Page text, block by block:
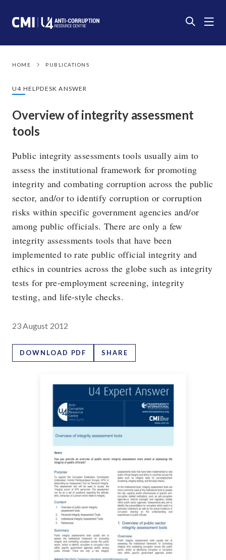
HOME PUBLICATIONS
U4 HELPDESK ANSWER
Overview of integrity assessment
tools
Public integrity assessments tools usually aim to
assess the institutional framework for promoting
integrity and combating corruption across the public
sector, and/or to identify corruption or corruption
risks within specific government agencies and/or
among public officials. There are only a few
integrity assessments tools that have been
implemented to rate public official integrity and
ethics in countries across the globe such as integrity
tests for pre-employment screening, integrity
testing, and life-style checks.
23 August 2012
DOWNLOAD PDF SHARE